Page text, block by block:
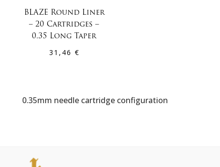
BLAZE Round Liner
– 20 Cartridges –
0.35 Long Taper
31,46 €
0.35mm needle cartridge configuration